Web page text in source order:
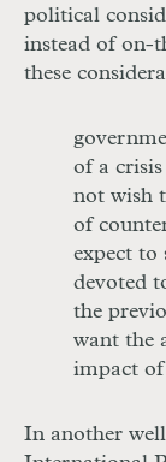
political
instead of on-
these
of a
not wish
of
expect to
devoted
the
want the
impact
In another